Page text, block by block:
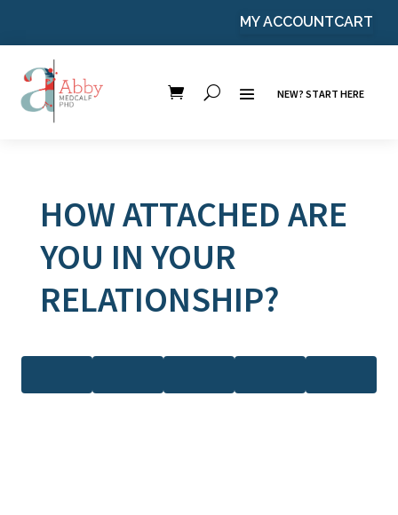
MY ACCOUNTCART
NEW? START HERE
HOW ATTACHED ARE
YOU IN YOUR
RELATIONSHIP?